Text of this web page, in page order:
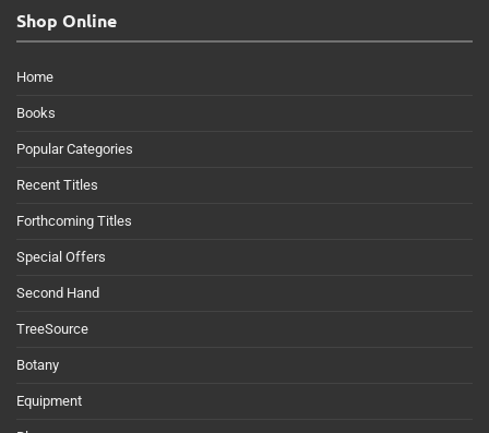
Shop Online
Home
Books
Popular Categories
Recent Titles
Forthcoming Titles
Special Offers
Second Hand
TreeSource
Botany
Equipment